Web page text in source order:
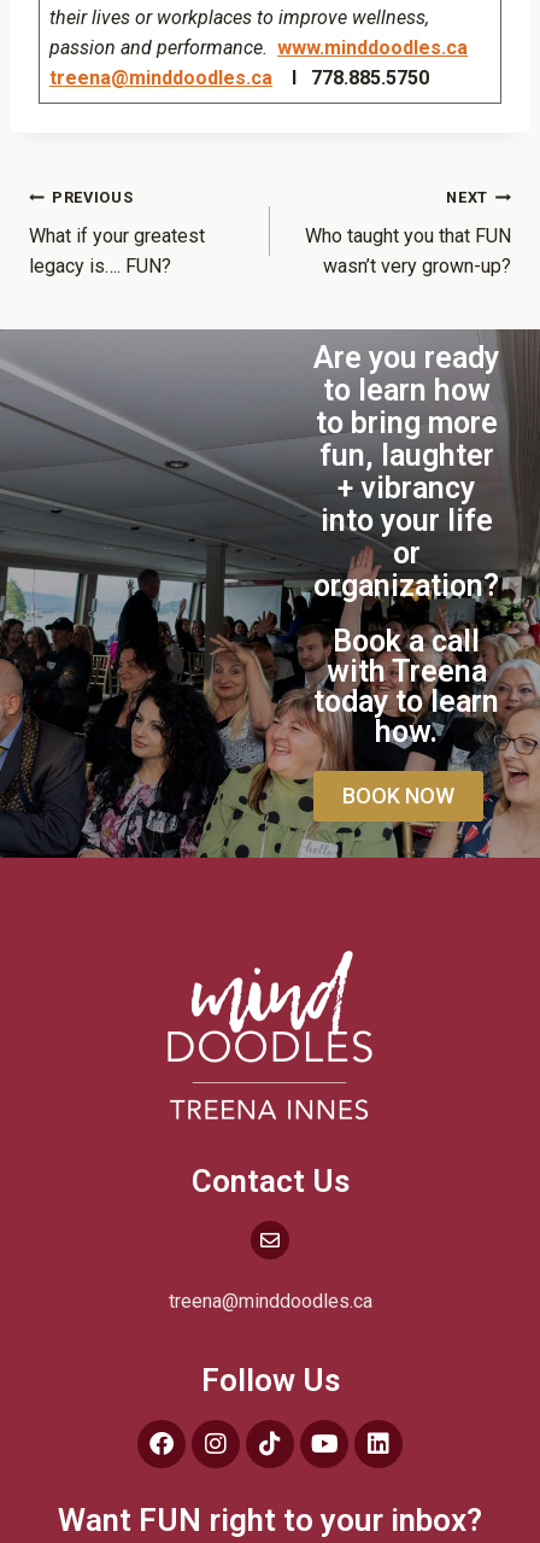
their lives or workplaces to improve wellness,
passion and performance. www.minddoodles.ca
treena@minddoodles.ca
I 778.885.5750
PREVIOUS
What if your greatest
legacy is…. FUN?
NEXT
Who taught you that FUN
wasn’t very grown-up?
Are you ready
to learn how
to bring more
fun, laughter
+ vibrancy
into your life
or
organization?
Book a call
with Treena
today to learn
how.
BOOK NOW
Contact Us
treena@minddoodles.ca
Follow Us
Want FUN right to your inbox?